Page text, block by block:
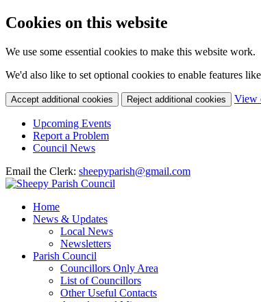
Cookies on this website
We use some essential cookies to make this website work.
We'd also like to set optional cookies to enable features
Accept additional cookies Reject additional cookies View
Upcoming Events
Report a Problem
Council News
Email the Clerk: sheepyparish@gmail.com
Home
News & Updates
Local News
Newsletters
Parish Council
Councillors Only Area
List of Councillors
Other Useful Contacts